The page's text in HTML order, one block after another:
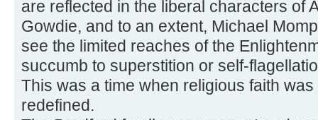
are reflected in the liberal characters of
Gowdie, and to an extent, Michael
see the limited reaches of the
succumb to superstition or self-
This was a time when religious faith
redefined.